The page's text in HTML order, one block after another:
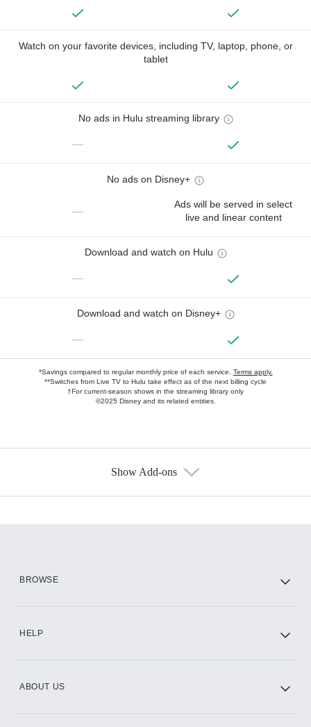
Watch on your favorite devices, including TV, laptop, phone, or
tablet
No ads in Hulu streaming library
—
No ads on Disney+
—
Ads will be served in select
live and linear content
Download and watch on Hulu
—
Download and watch on Disney+
—
*Savings compared to regular monthly price of each service. Terms apply.
**Switches from Live TV to Hulu take effect as of the next billing cycle
†For current-season shows in the streaming library only
©2025 Disney and its related entities.
Show Add-ons
BROWSE
HELP
ABOUT US